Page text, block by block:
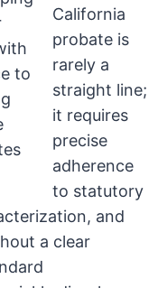
California
probate is
rarely a
straight line;
it requires
precise
adherence
to statutory
and
a clear